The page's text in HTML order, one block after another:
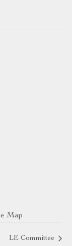
Map
LE Committee